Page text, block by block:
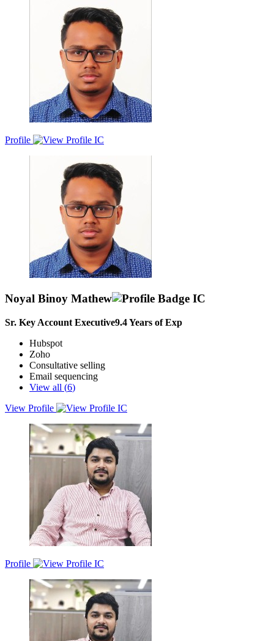
passion for helping clients and understanding their needs. I strive to
add value to their business through building strong relationships and
crafting sales success stories that turn leads into gold. I am motivated
to create value for both my clients and organizations, exceeding
expectations and fostering trust and loyalty. I am also driven by the
opportunities to learn new skills and enhance my personality in a
dynamic and collaborative environment.
Profile
Noyal Binoy Mathew
Sr. Key Account Executive9.4Years of Exp
Hubspot
Zoho
Consultative selling
Email sequencing
View all (6)
Professional with over 5 years of experience in driving B2B sales
for PaaS and SaaS platforms across diverse industries.
View Profile
Profile